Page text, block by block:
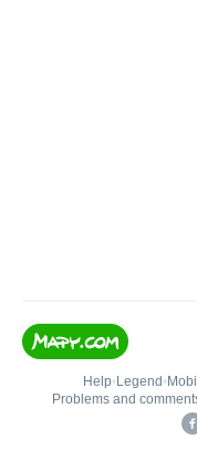
Help• Legend •
Problems and